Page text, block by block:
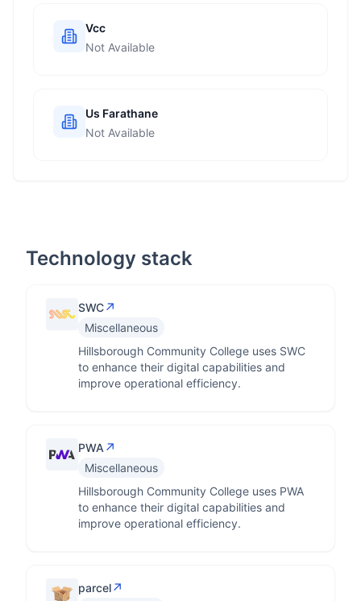
Vcc
Not Available
Us Farathane
Not Available
Technology stack
SWC↗
Miscellaneous
Hillsborough Community College uses SWC
to enhance their digital capabilities and
improve operational efficiency.
PWA ↗
Miscellaneous
Hillsborough Community College uses PWA
to enhance their digital capabilities and
improve operational efficiency.
parcel↗